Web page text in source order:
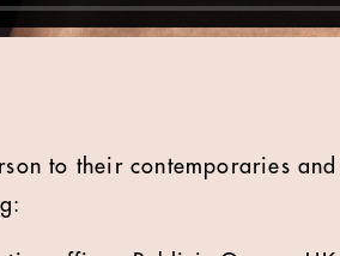
to their contemporaries